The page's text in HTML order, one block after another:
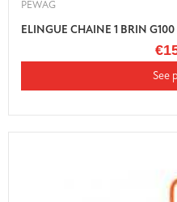
PEWAG
See